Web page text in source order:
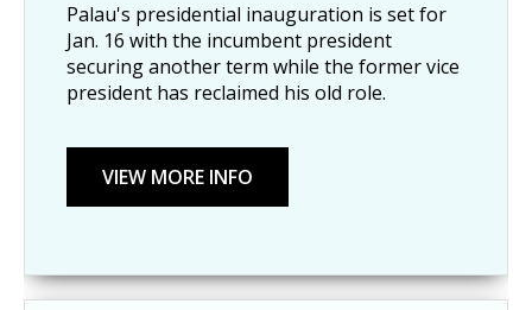
Palau's presidential inauguration is set for
Jan. 16 with the incumbent president
securing another term while the former vice
president has reclaimed his old role.